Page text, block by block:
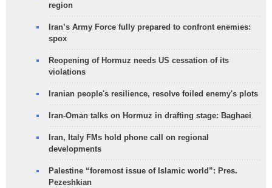
region
Iran’s Army Force fully prepared to confront enemies:
spox
Reopening of Hormuz needs US cessation of its
violations
Iranian people's resilience, resolve foiled enemy's plots
Iran-Oman talks on Hormuz in drafting stage: Baghaei
Iran, Italy FMs hold phone call on regional
developments
Palestine “foremost issue of Islamic world”: Pres.
Pezeshkian